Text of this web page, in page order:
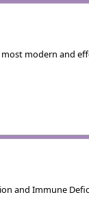
modern and
and Immune